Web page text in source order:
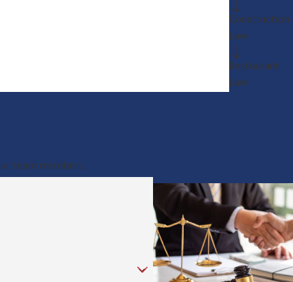
Construction
Law
Restaurant
Law
team members.